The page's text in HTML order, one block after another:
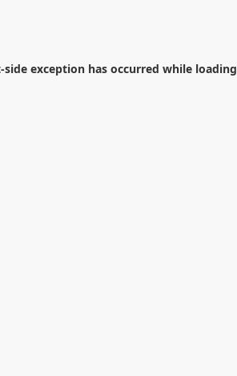
-side exception has occurred while loading